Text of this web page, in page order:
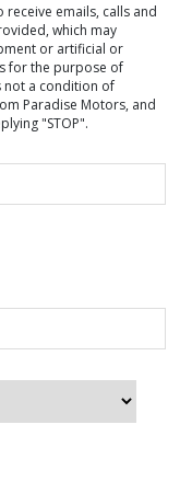
receive emails, calls and
which may
or artificial or
for the purpose of
not a condition of
Paradise Motors, and
"STOP".